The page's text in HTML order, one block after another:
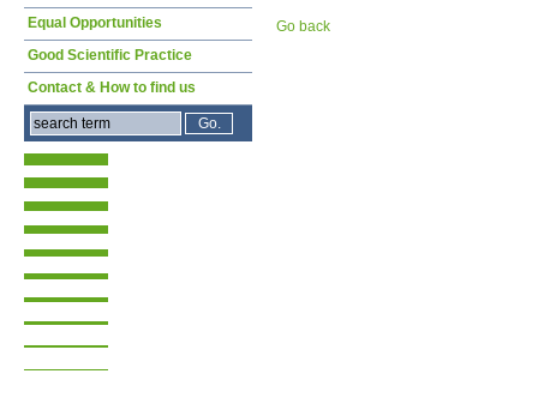
Go back
Equal Opportunities
Good Scientific Practice
Contact & How to find us